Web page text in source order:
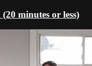
minutes or less)